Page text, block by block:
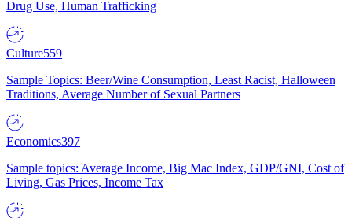
Drug Use, Human Trafficking
Culture559
Sample Topics: Beer/Wine Consumption, Least Racist, Halloween
Traditions, Average Number of Sexual Partners
Economics397
Sample topics: Average Income, Big Mac Index, GDP/GNI, Cost of
Living, Gas Prices, Income Tax